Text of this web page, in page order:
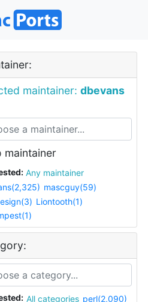
maintainer: dbevans
maintainer
Any maintainer
mascguy(59)
Liontooth(1)
All categories perl(2,090)